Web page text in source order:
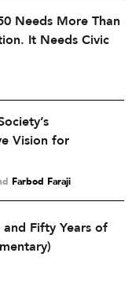
Needs More Than
It Needs Civic
Vision for
Farbod Faraji
Fifty Years of